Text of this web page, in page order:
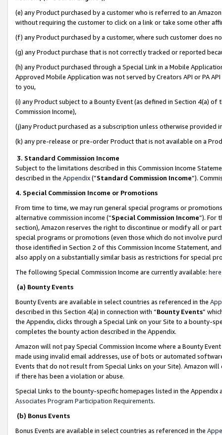
(e) any Product purchased by a customer who is referred to an
without requiring the customer to click on a link or take some other
(f) any Product purchased by a customer, where such customer does
(g) any Product purchase that is not correctly tracked or reported
(h) any Product purchased through a Special Link in a Mobile
Approved Mobile Application was not served by Creators API or PA
to you,
(i) any Product subject to a Bounty Event (as defined in Section 4(a)
Commission Income),
(j)any Product purchased as a subscription unless otherwise provided
(k) any pre-release or pre-order Product that is not available on a
3. Standard Commission Income
Subject to the limitations described in this Commission Income
described in the Appendix(”Standard Commission Income”).
4. Special Commission Income or Promotions
From time to time, we may run general special programs or
alternative commission income (“Special Commission Income”). For
section), Amazon reserves the right to discontinue or modify all or
special programs or promotions (even those which do not involve
those identified in Section 2 of this Commission Income Statement,
also apply on a substantially similar basis as restrictions for special
The following Special Commission Income are currently available: here
(a) Bounty Events
Bounty Events are available in select countries as referenced in the
described in this Section 4(a) in connection with “Bounty Events”
the Appendix, clicks through a Special Link on your Site to a bounty-
completes the bounty action described in the Appendix.
Amazon will not pay Special Commission Income where a Bounty
made using invalid email addresses, use of bots or automated
Events that do not result from Special Links on your Site). Amazon
if there has been a violation or abuse.
Special Links to the bounty-specific homepages listed in the
Associates Program Participation Requirements.
(b) Bonus Events
Bonus Events are available in select countries as referenced in the